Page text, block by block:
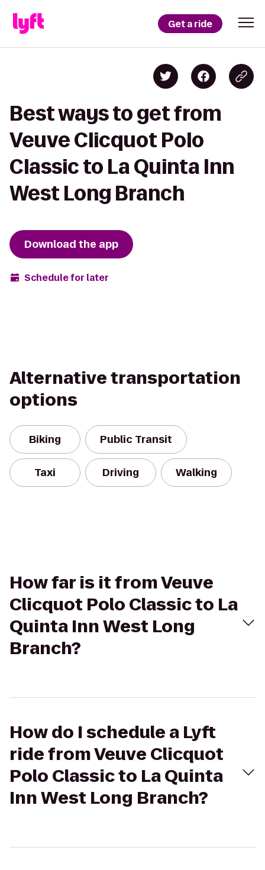
Get a ride
Best ways to get from
Veuve Clicquot Polo
Classic to La Quinta Inn
West Long Branch
Download the app
Schedule for later
Alternative transportation
options
Biking Public Transit
Taxi Driving Walking
How far is it from Veuve
Clicquot Polo Classic to La
Quinta Inn West Long
Branch?
How do I schedule a Lyft
ride from Veuve Clicquot
Polo Classic to La Quinta
Inn West Long Branch?